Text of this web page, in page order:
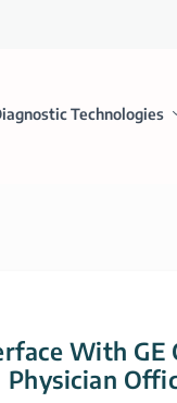
Technologies
With
Physician